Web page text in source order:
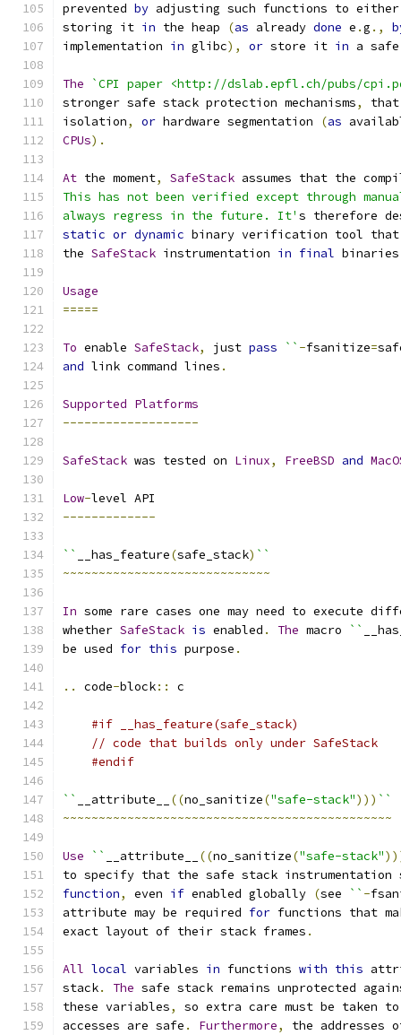
prevented by adjusting such functions to
storing it in the heap (as already done e .g .,
implementation in glibc), or store it in a
The
`CPI paper <http://dslab.epfl.ch/pubs/
stronger safe stack protection mechanisms,
isolation, or hardware segmentation (as
CPUs).
At the moment, SafeStack assumes that the
This has not been verified except through
always regress in the future. It' s therefore
static or dynamic binary verification tool that
the SafeStack instrumentation in final binaries
Usage
=====
To enable SafeStack, just pass `` -fsanitize=
and link command lines .
Supported Platforms
-------------------
SafeStack was tested on Linux, FreeBSD and
Low-level API
-------------
`` __has_feature(safe_stack) ``
~~~~~~~~~~~~~~~~~~~~~~~~~~~~~
In some rare cases one may need to execute
whether SafeStack is enabled . The macro ``
be used for this purpose .
.. code-block:: c
#if __has_feature(safe_stack)
// code that builds only under SafeStack
#endif
`` __attribute__ ((no_sanitize("safe-stack"))) ``
~~~~~~~~~~~~~~~~~~~~~~~~~~~~~~~~~~~~~~~~~~~~~~
Use `` __attribute__ ((no_sanitize("safe-stack"
to specify that the safe stack instrumentation
function, even if enabled globally (see `` -
attribute may be required for functions that
exact layout of their stack frames .
All local variables in functions with this
stack. The safe stack remains unprotected
these variables,
so extra care must be taken
accesses are safe . Furthermore, the addresses